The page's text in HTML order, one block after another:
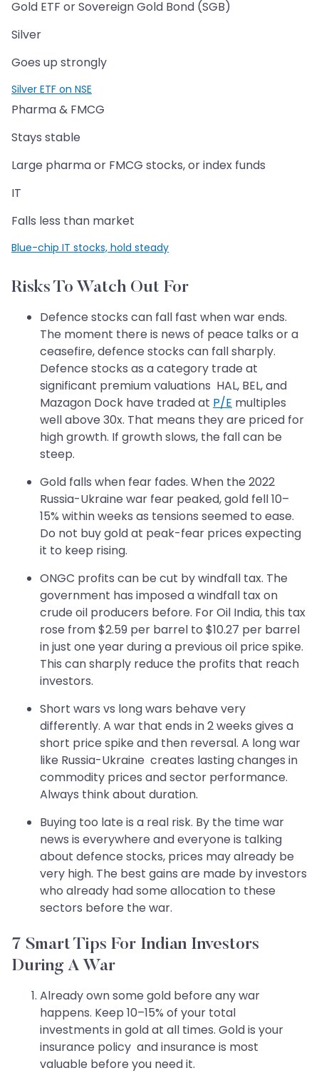
Gold ETF or Sovereign Gold Bond (SGB)
Silver
Goes up strongly
Silver ETF on NSE
Pharma & FMCG
Stays stable
Large pharma or FMCG stocks, or index funds
IT
Falls less than market
Blue-chip IT stocks, hold steady
Risks To Watch Out For
Defence stocks can fall fast when war ends.
The moment there is news of peace talks or a
ceasefire, defence stocks can fall sharply.
Defence stocks as a category trade at
significant premium valuations HAL, BEL, and
Mazagon Dock have traded at P/E multiples
well above 30x. That means they are priced for
high growth. If growth slows, the fall can be
steep.
Gold falls when fear fades. When the 2022
Russia-Ukraine war fear peaked, gold fell 10–
15% within weeks as tensions seemed to ease.
Do not buy gold at peak-fear prices expecting
it to keep rising.
ONGC profits can be cut by windfall tax. The
government has imposed a windfall tax on
crude oil producers before. For Oil India, this tax
rose from $2.59 per barrel to $10.27 per barrel
in just one year during a previous oil price spike.
This can sharply reduce the profits that reach
investors.
Short wars vs long wars behave very
differently. A war that ends in 2 weeks gives a
short price spike and then reversal. A long war
like Russia-Ukraine creates lasting changes in
commodity prices and sector performance.
Always think about duration.
Buying too late is a real risk. By the time war
news is everywhere and everyone is talking
about defence stocks, prices may already be
very high. The best gains are made by investors
who already had some allocation to these
sectors before the war.
7 Smart Tips For Indian Investors
During A War
Already own some gold before any war
happens. Keep 10–15% of your total
investments in gold at all times. Gold is your
insurance policy and insurance is most
valuable before you need it.